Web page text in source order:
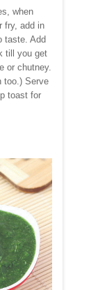
when
fry, add in
taste. Add
till you get
or chutney.
too.) Serve
toast for